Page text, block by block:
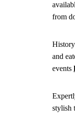
from
and
events
stylish